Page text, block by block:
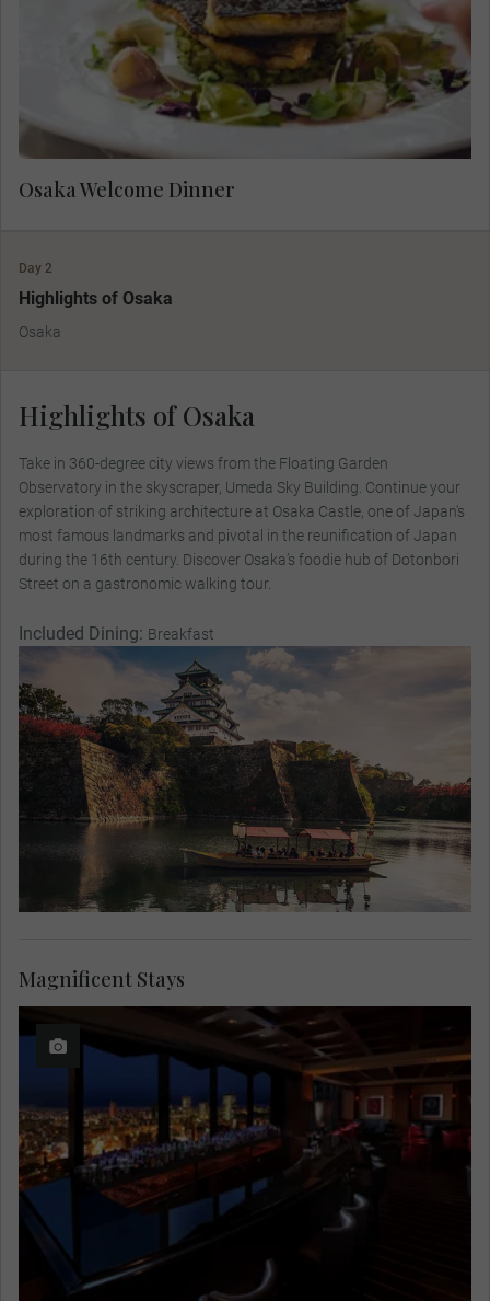
Japan.
Osaka Welcome Dinner
Day 2
Highlights of Osaka
Osaka
Highlights of Osaka
Take in 360-degree city views from the Floating Garden
Observatory in the skyscraper, Umeda Sky Building. Continue your
exploration of striking architecture at Osaka Castle, one of Japan's
most famous landmarks and pivotal in the reunification of Japan
during the 16th century. Discover Osaka’s foodie hub of Dotonbori
Street on a gastronomic walking tour.
Included Dining: Breakfast
Magnificent Stays